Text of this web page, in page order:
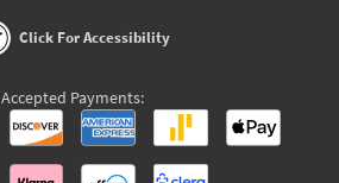
Click For Accessibility
Accepted Payments: